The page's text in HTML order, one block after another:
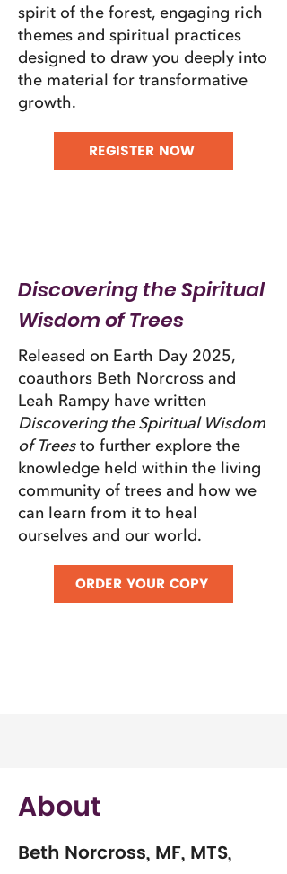
spirit of the forest, engaging rich
themes and spiritual practices
designed to draw you deeply into
the material for transformative
growth.​
REGISTER NOW
Discovering the Spiritual
Wisdom of Trees
Released on Earth Day 2025,
coauthors Beth Norcross and
Leah Rampy have written
Discovering the Spiritual Wisdom
of Treesto further explore the
knowledge held within the living
community of trees and how we
can learn from it to heal
ourselves and our world.
ORDER YOUR COPY
About
Beth Norcross, MF, MTS,